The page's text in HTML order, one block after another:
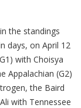
the standings
days, on April 12
with Choisya
Appalachian (G2)
the Baird
with Tennessee